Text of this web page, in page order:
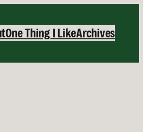
One Thing I LikeArchives